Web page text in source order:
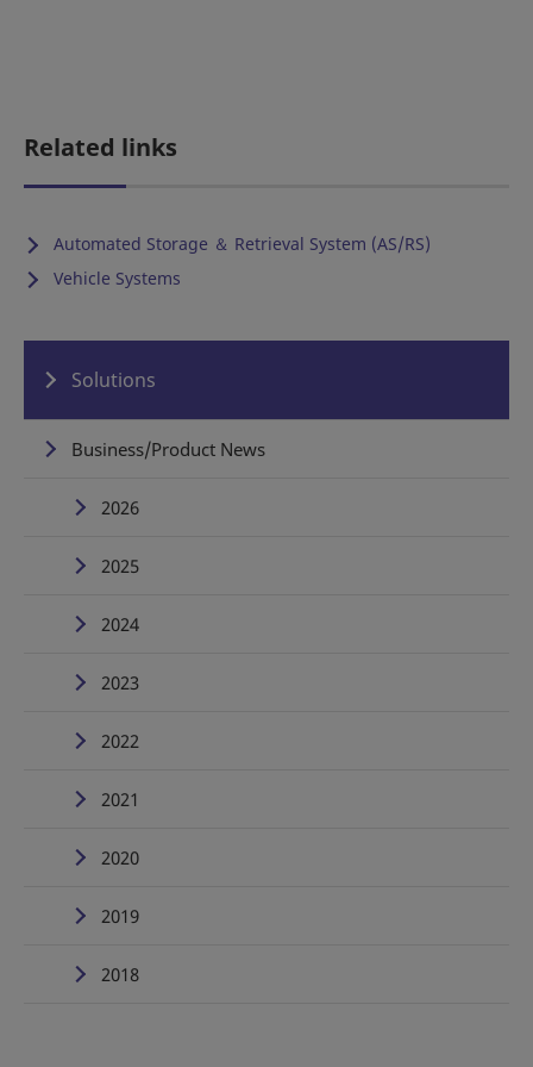
Related links
Automated Storage ＆ Retrieval System (AS/RS)
Vehicle Systems
Solutions
Business/Product News
2026
2025
2024
2023
2022
2021
2020
2019
2018